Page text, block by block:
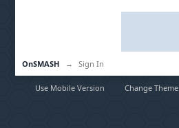
OnSMASH → Sign In
Use Mobile Version Change Theme